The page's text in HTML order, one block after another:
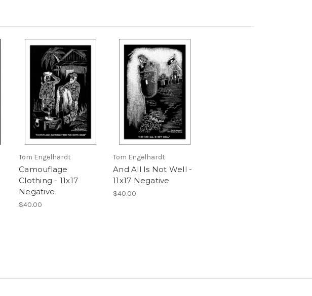
Tom Engelhardt
Camouflage
Clothing - 11x17
Negative
$40.00
Tom Engelhardt
And All Is Not Well -
11x17 Negative
$40.00